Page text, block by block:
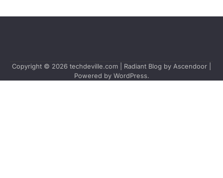
Copyright © 2026 techdeville.com | Radiant Blog by Ascendoor
Powered by WordPress.